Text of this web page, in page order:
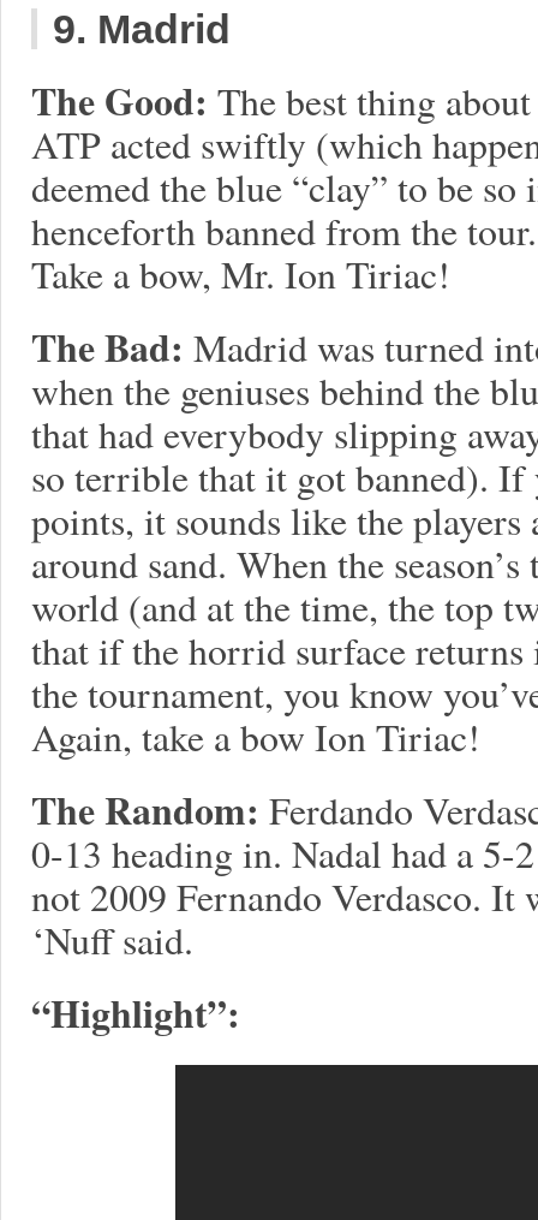
9. Madrid
The Good: The best thing
ATP acted swiftly (which
deemed the blue “clay” to be so
henceforth banned from the
Take a bow, Mr. Ion Tiriac!
The Bad: Madrid was turned
when the geniuses behind the
that had everybody slipping
so terrible that it got banned).
points, it sounds like the
around sand. When the
world (and at the time, the top
that if the horrid surface
the tournament, you know
Again, take a bow Ion Tiriac!
The Random: Ferdando
0-13 heading in. Nadal had a 5-
not 2009 Fernando Verdasco. It
‘Nuff said.
“Highlight”: